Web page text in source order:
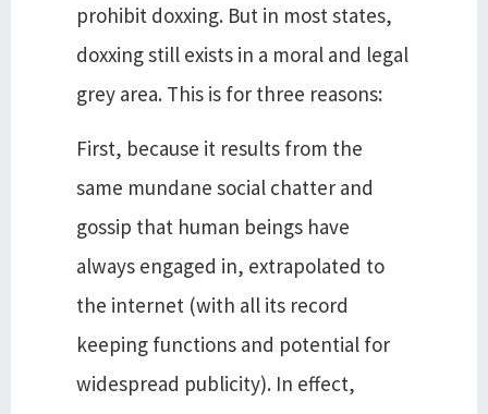
prohibit doxxing. But in most states,
doxxing still exists in a moral and legal
grey area. This is for three reasons:
First, because it results from the
same mundane social chatter and
gossip that human beings have
always engaged in, extrapolated to
the internet (with all its record
keeping functions and potential for
widespread publicity). In effect,